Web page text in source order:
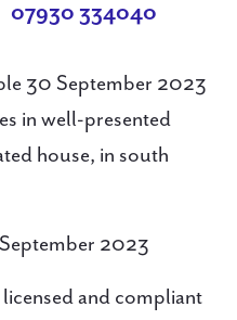
07930 334040
30 September 2023
in well-presented
house, in south
2023
and compliant